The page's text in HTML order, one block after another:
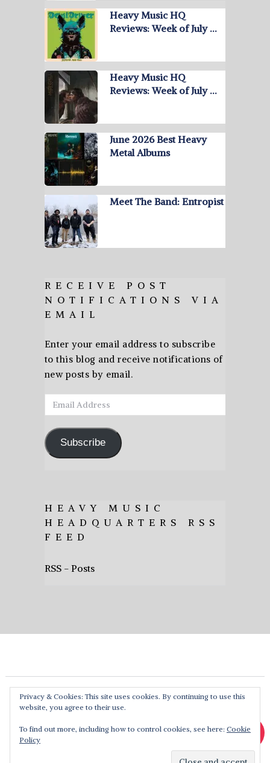
Heavy Music HQ
Reviews: Week of July …
Heavy Music HQ
Reviews: Week of July …
June 2026 Best Heavy
Metal Albums
Meet The Band: Entropist
RECEIVE POST
NOTIFICATIONS VIA
EMAIL
Enter your email address to subscribe
to this blog and receive notifications of
new posts by email.
Email
Address
Subscribe
HEAVY MUSIC
HEADQUARTERS RSS
FEED
RSS - Posts
Privacy & Cookies: This site uses cookies. By continuing to use this
website, you agree to their use.
To find out more, including how to control cookies, see here: Cookie
Policy